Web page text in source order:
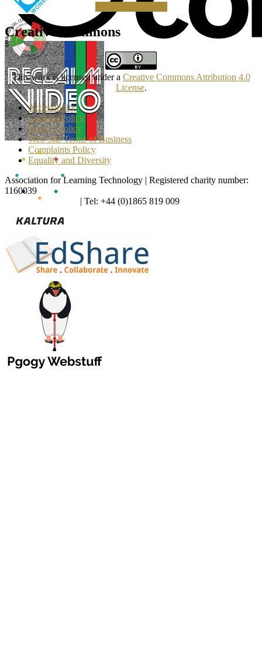
Creative Commons
This work is licensed under a Creative Commons Attribution 4.0
License.
Accessibility
Cookies Policy
Privacy Policy
Web Site Terms of Business
Complaints Policy
Equality and Diversity
Association for Learning Technology | Registered charity number:
1160039
enquiries@alt.ac.uk
| Tel: +44 (0)1865 819 009